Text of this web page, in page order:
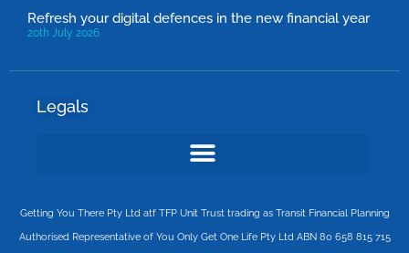
Refresh your digital defences in the new financial year
20th July 2026
Legals
Getting You There Pty Ltd atf TFP Unit Trust trading as Transit Financial Planning
Authorised Representative of You Only Get One Life Pty Ltd ABN 80 658 815 715